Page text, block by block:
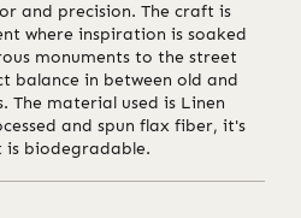
and precision. The craft is
where inspiration is soaked
monuments to the street
balance in between old and
material used is Linen
and spun flax fiber, it's
biodegradable.